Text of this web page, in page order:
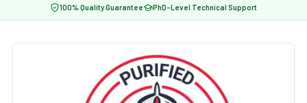
100% Quality Guarantee PhD-Level Technical Support